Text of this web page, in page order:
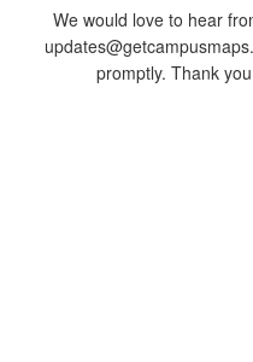
We would love to hear
promptly. Thank